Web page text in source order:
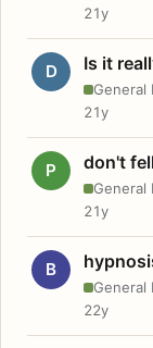
21y
D Is it
General
21y
P don't
General
21y
B
General
22y